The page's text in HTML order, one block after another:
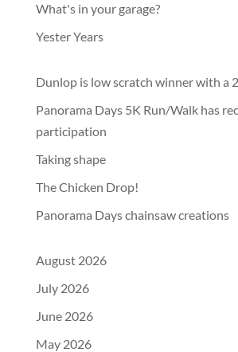
What's in your garage?
Yester Years
Dunlop is low scratch winner with a
Panorama Days 5K Run/Walk has
participation
Taking shape
The Chicken Drop!
Panorama Days chainsaw creations
August 2026
July 2026
June 2026
May 2026